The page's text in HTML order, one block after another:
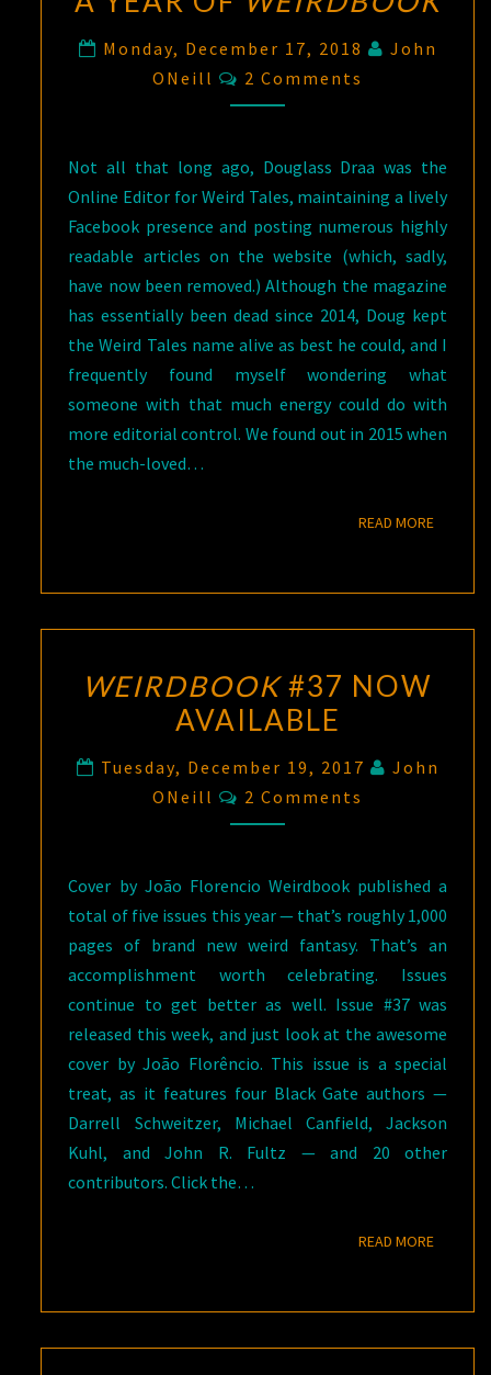
Monday, December 17, 2018
John
ONeill
Comments
2 Comments
Not all that long ago, Douglass Draa was the
Online Editor for Weird Tales, maintaining a lively
Facebook presence and posting numerous highly
readable articles on the website (which, sadly,
have now been removed.) Although the magazine
has essentially been dead since 2014, Doug kept
the Weird Tales name alive as best he could, and I
frequently found myself wondering what
someone with that much energy could do with
more editorial control. We found out in 2015 when
the much-loved…
READ MOREREAD
WEIRDBOOK#37 NOW
AVAILABLE
Tuesday, December 19, 2017
John
ONeill
Comments
2 Comments
Cover by João Florencio Weirdbook published a
total of five issues this year — that’s roughly 1,000
pages of brand new weird fantasy. That’s an
accomplishment worth celebrating. Issues
continue to get better as well. Issue #37 was
released this week, and just look at the awesome
cover by João Florêncio. This issue is a special
treat, as it features four Black Gate authors —
Darrell Schweitzer, Michael Canfield, Jackson
Kuhl, and John R. Fultz — and 20 other
contributors. Click the…
READ MOREREAD